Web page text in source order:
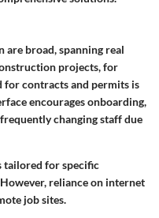
are broad, spanning real
projects, for
for contracts and permits is
encourages onboarding,
changing staff due
tailored for specific
reliance on internet
job sites.